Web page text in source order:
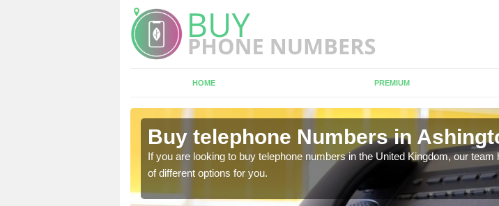
HOME PREMIUM
Buy telephone Numbers in
If you are looking to buy telephone numbers in the United Kingdom, our team
of different options for you.